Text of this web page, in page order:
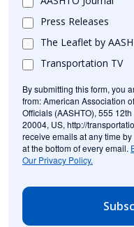
Press Releases
The Leaflet by
Transportation TV
By submitting this form, you
from: American Association
Officials (AASHTO), 555
20004, US, http://
receive emails at any time
at the bottom of every email.
Our Privacy Policy.